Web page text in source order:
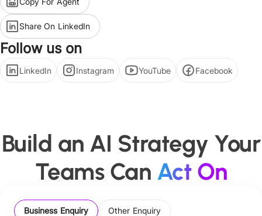
Share On LinkedIn
Follow us on
LinkedIn Instagram YouTube Facebook
Build an AI Strategy Your
Teams Can Act On
Business Enquiry Other Enquiry